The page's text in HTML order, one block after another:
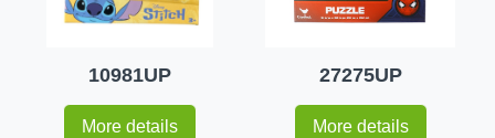
10981UP
More details
27275UP
More details